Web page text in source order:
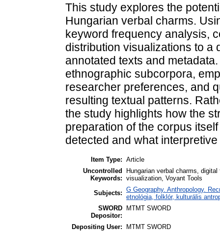
This study explores the
Hungarian verbal charms.
keyword frequency analysis,
distribution visualizations to a
annotated texts and
ethnographic subcorpora,
researcher preferences, and
resulting textual patterns.
the study highlights how the
preparation of the corpus
detected and what
Item Type: Article
Uncontrolled
Keywords:
Hungarian verbal charms,
visualization, Voyant Tools
Subjects: G Geography. Anthropology.
etnológia, folklór, kulturális
SWORD
Depositor:
MTMT SWORD
Depositing User:
MTMT SWORD